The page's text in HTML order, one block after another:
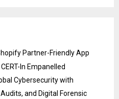
Partner-Friendly App
In Empanelled
Cybersecurity with
and Digital Forensic